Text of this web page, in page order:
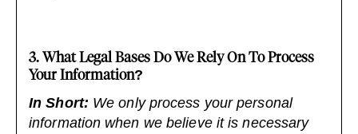
3. What Legal Bases Do We Rely On To Process
Your Information?
In Short: We only process your personal
information when we believe it is necessary